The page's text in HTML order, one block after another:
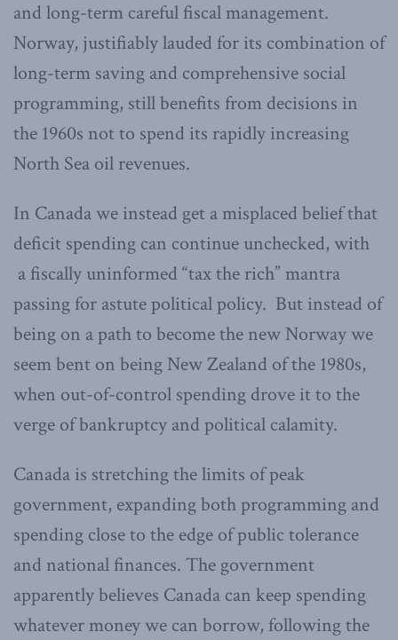
and long-term careful fiscal management.
Norway, justifiably lauded for its combination of
long-term saving and comprehensive social
programming, still benefits from decisions in
the 1960s not to spend its rapidly increasing
North Sea oil revenues.
In Canada we instead get a misplaced belief that
deficit spending can continue unchecked, with
a fiscally uninformed “tax the rich” mantra
passing for astute political policy. But instead of
being on a path to become the new Norway we
seem bent on being New Zealand of the 1980s,
when out-of-control spending drove it to the
verge of bankruptcy and political calamity.
Canada is stretching the limits of peak
government, expanding both programming and
spending close to the edge of public tolerance
and national finances. The government
apparently believes Canada can keep spending
whatever money we can borrow, following the